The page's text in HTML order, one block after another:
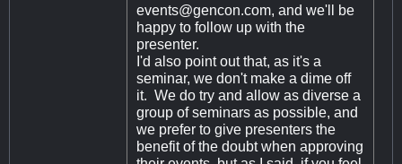
events@gencon.com, and we'll be
happy to follow up with the
presenter.
I'd also point out that, as it's a
seminar, we don't make a dime off
it. We do try and allow as diverse a
group of seminars as possible, and
we prefer to give presenters the
benefit of the doubt when approving